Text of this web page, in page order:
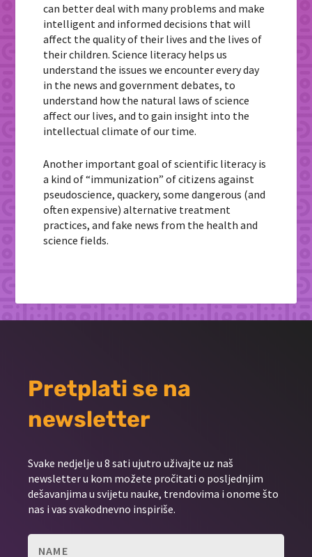
can better deal with many problems and make
intelligent and informed decisions that will
affect the quality of their lives and the lives of
their children. Science literacy helps us
understand the issues we encounter every day
in the news and government debates, to
understand how the natural laws of science
affect our lives, and to gain insight into the
intellectual climate of our time.
Another important goal of scientific literacy is
a kind of “immunization” of citizens against
pseudoscience, quackery, some dangerous (and
often expensive) alternative treatment
practices, and fake news from the health and
science fields.
Pretplati se na
newsletter
Svake nedjelje u 8 sati ujutro uživajte uz naš
newsletter u kom možete pročitati o posljednjim
dešavanjima u svijetu nauke, trendovima i onome što
nas i vas svakodnevno inspiriše.